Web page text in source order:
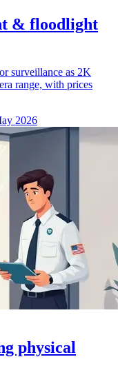
& floodlight
surveillance as 2K
range, with prices
2026
physical